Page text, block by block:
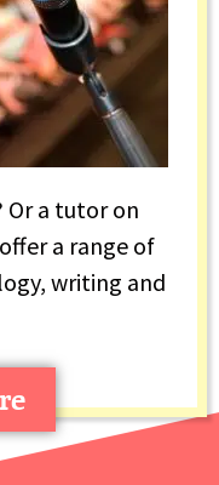
Or a tutor on
a range of
writing and